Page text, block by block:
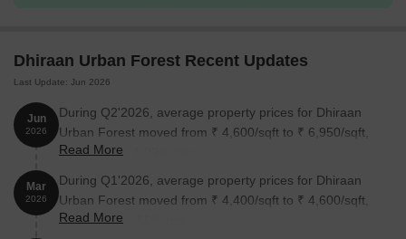
Dhiraan Urban Forest Recent Updates
Last Update: Jun 2026
Jun
2026
During Q2'2026, average property prices for Dhiraan
Urban Forest moved from ₹ 4,600/sqft to ₹ 6,950/sqft,
reflecting a 51.09% rise.
Read More
Mar
2026
During Q1'2026, average property prices for Dhiraan
Urban Forest moved from ₹ 4,400/sqft to ₹ 4,600/sqft,
reflecting a 4.55% rise.
Read More